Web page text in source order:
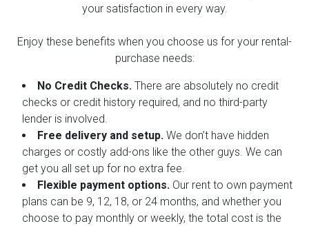
your satisfaction in every way.
Enjoy these benefits when you choose us for your rental-
purchase needs:
No Credit Checks. There are absolutely no credit
checks or credit history required, and no third-party
lender is involved.
Free delivery and setup. We don’t have hidden
charges or costly add-ons like the other guys. We can
get you all set up for no extra fee.
Flexible payment options. Our rent to own payment
plans can be 9, 12, 18, or 24 months, and whether you
choose to pay monthly or weekly, the total cost is the